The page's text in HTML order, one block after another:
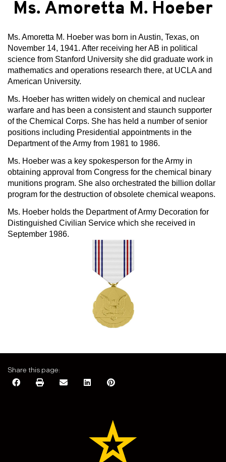
Ms. Amoretta M. Hoeber
Ms. Amoretta M. Hoeber was born in Austin, Texas, on
November 14, 1941. After receiving her AB in political
science from Stanford University she did graduate work in
mathematics and operations research there, at UCLA and
American University.
Ms. Hoeber has written widely on chemical and nuclear
warfare and has been a consistent and staunch supporter
of the Chemical Corps. She has held a number of senior
positions including Presidential appointments in the
Department of the Army from 1981 to 1986.
Ms. Hoeber was a key spokesperson for the Army in
obtaining approval from Congress for the chemical binary
munitions program. She also orchestrated the billion dollar
program for the destruction of obsolete chemical weapons.
Ms. Hoeber holds the Department of Army Decoration for
Distinguished Civilian Service which she received in
September 1986.
Share this page: